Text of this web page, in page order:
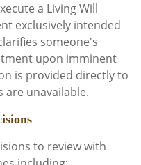
a Living Will
exclusively intended
someone's
upon imminent
is provided directly to
are unavailable.
to review with